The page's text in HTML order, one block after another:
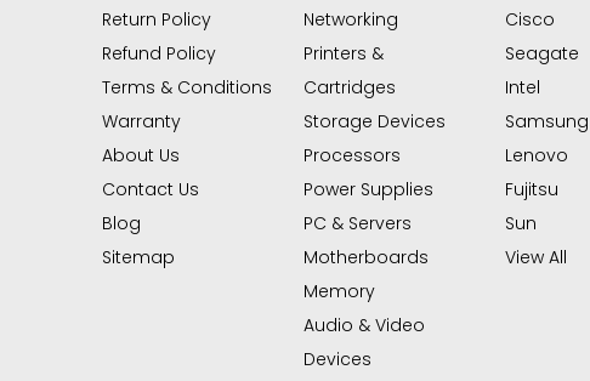
Return Policy
Refund Policy
Terms & Conditions
Warranty
About Us
Contact Us
Blog
Sitemap
Networking
Printers &
Cartridges
Storage Devices
Processors
Power Supplies
PC & Servers
Motherboards
Memory
Audio & Video
Devices
Cisco
Seagate
Intel
Samsung
Lenovo
Fujitsu
Sun
View All